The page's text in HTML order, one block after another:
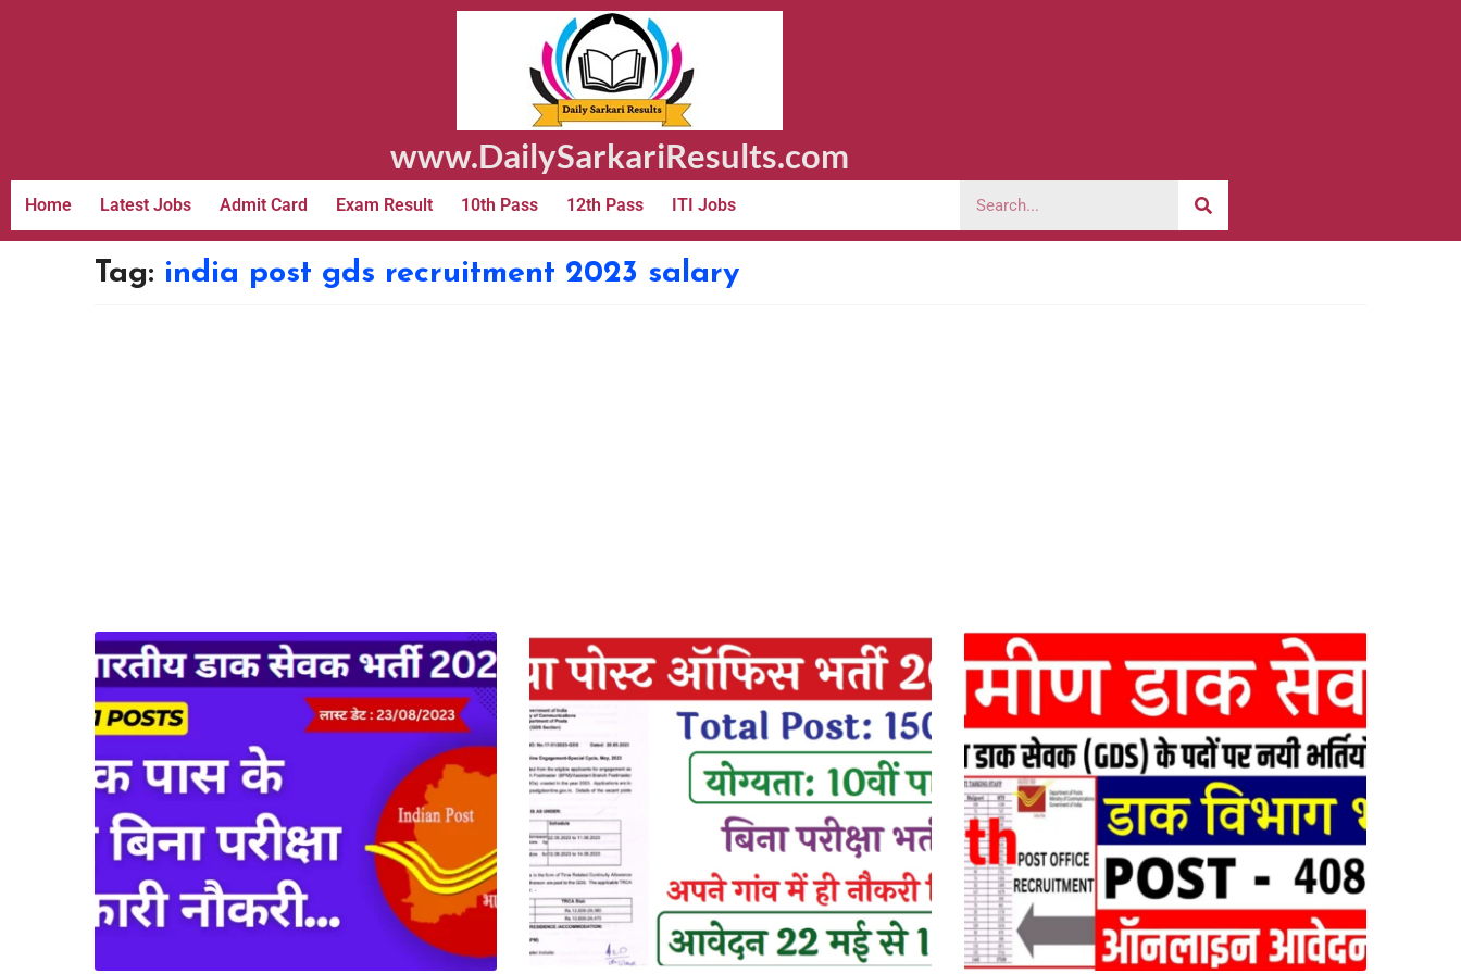
www.DailySarkariResults.com
Home Latest Jobs Admit Card Exam Result 10th Pass 12th Pass ITI Jobs
Tag: india post gds recruitment 2023 salary